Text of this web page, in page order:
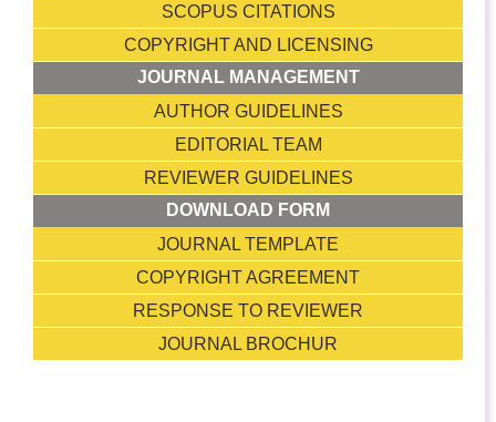
SCOPUS CITATIONS
COPYRIGHT AND LICENSING
JOURNAL MANAGEMENT
AUTHOR GUIDELINES
EDITORIAL TEAM
REVIEWER GUIDELINES
DOWNLOAD FORM
JOURNAL TEMPLATE
COPYRIGHT AGREEMENT
RESPONSE TO REVIEWER
JOURNAL BROCHUR